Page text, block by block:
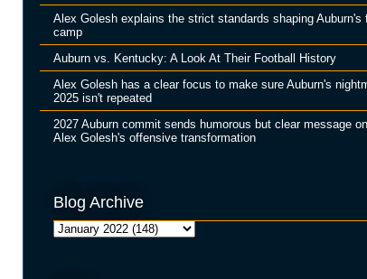
Alex Golesh explains the strict standards shaping Auburn's
camp
Auburn vs. Kentucky: A Look At Their Football History
Alex Golesh has a clear focus to make sure Auburn's
2025 isn't repeated
2027 Auburn commit sends humorous but clear message on
Alex Golesh's offensive transformation
Blog Archive